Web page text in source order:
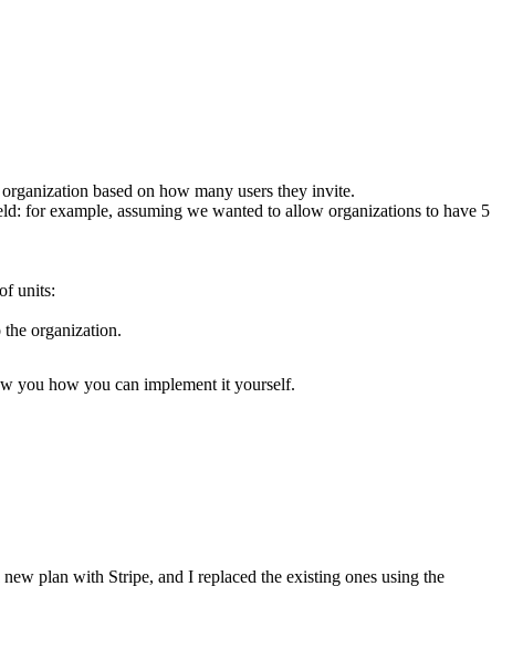
based on how many users they invite.
for example, assuming we wanted to allow organizations to have 5
units:
the organization.
you how you can implement it yourself.
plan with Stripe, and I replaced the existing ones using the